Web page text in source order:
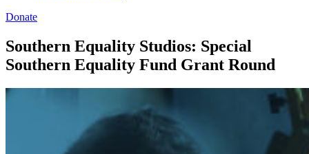
Donate
Southern Equality Studios: Special
Southern Equality Fund Grant Round